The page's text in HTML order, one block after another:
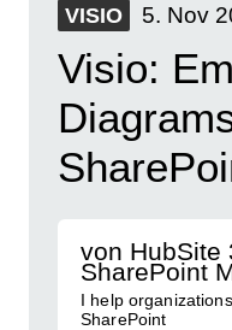
VISIO 5. Nov
Visio:
von HubSite
SharePoint
I help
SharePoint